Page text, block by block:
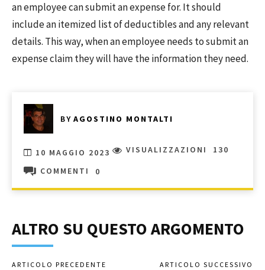
an employee can submit an expense for. It should
include an itemized list of deductibles and any relevant
details. This way, when an employee needs to submit an
expense claim they will have the information they need.
BY AGOSTINO MONTALTI
10 MAGGIO 2023 VISUALIZZAZIONI 130
COMMENTI 0
ALTRO SU QUESTO ARGOMENTO
ARTICOLO PRECEDENTE ARTICOLO SUCCESSIVO